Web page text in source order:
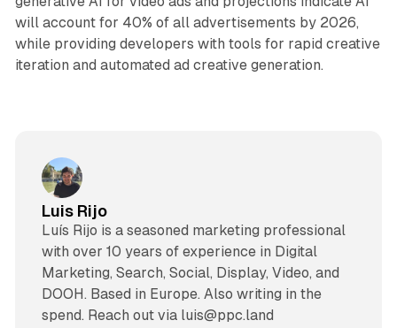
will account for 40% of all advertisements by 2026,
while providing developers with tools for rapid creative
iteration and automated ad creative generation.
Luis Rijo
Luís Rijo is a seasoned marketing professional
with over 10 years of experience in Digital
Marketing, Search, Social, Display, Video, and
DOOH. Based in Europe. Also writing in the
spend. Reach out via luis@ppc.land